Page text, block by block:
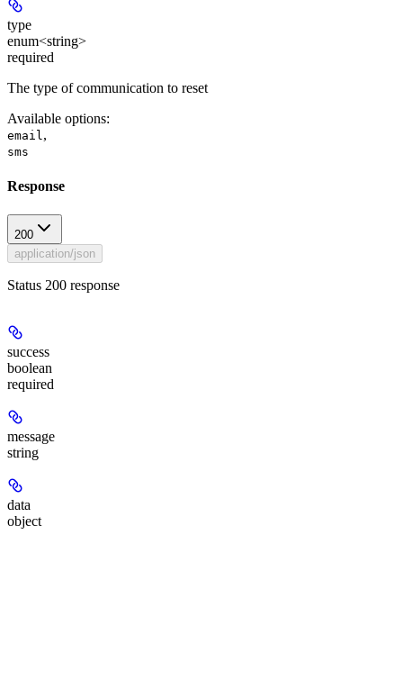
type
enum<string>
required
The type of communication to reset
Available options:
email,
sms
Response
200
application/json
Status 200 response
success
boolean
required
message
string
data
object